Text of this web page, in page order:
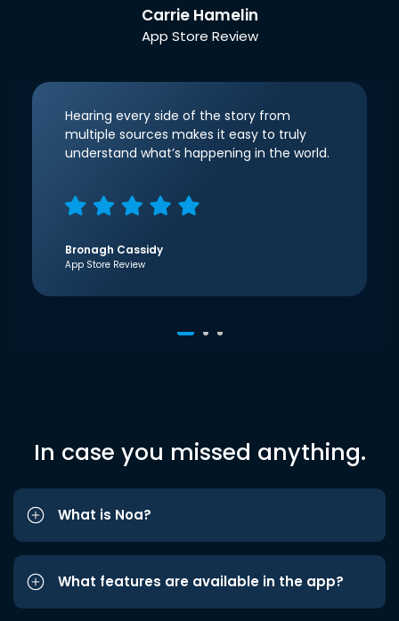
Carrie Hamelin
App Store Review
Hearing every side of the story from
multiple sources makes it easy to truly
understand what’s happening in the world.
Bronagh Cassidy
App Store Review
In case you missed anything.
What is Noa?
What features are available in the app?